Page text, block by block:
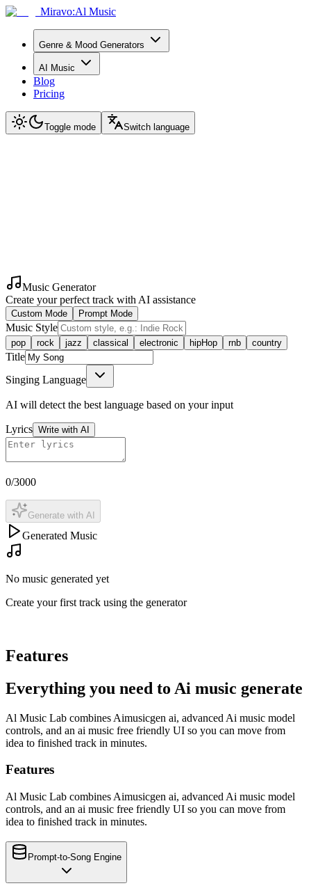
Miravo:Al Music
Genre & Mood Generators
AI Music
Blog
Pricing
Toggle mode Switch language
Music Generator
Create your perfect track with AI assistance
Custom Mode Prompt Mode
Music Style
pop rock jazz classical electronic hipHop rnb country
Title
Singing Language
AI will detect the best language based on your input
Lyrics Write with AI
0/3000
Generate with AI
Generated Music
No music generated yet
Create your first track using the generator
Features
Everything you need to Ai music generate
Al Music Lab combines Aimusicgen ai, advanced Ai music model
controls, and an ai music free friendly UI so you can move from
idea to finished track in minutes.
Features
Al Music Lab combines Aimusicgen ai, advanced Ai music model
controls, and an ai music free friendly UI so you can move from
idea to finished track in minutes.
Prompt-to-Song Engine